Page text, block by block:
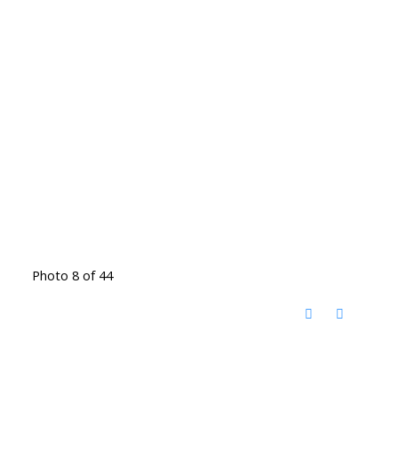
Photo 8 of 44